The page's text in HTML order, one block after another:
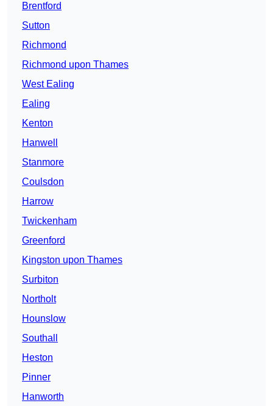
Brentford
Sutton
Richmond
Richmond upon Thames
West Ealing
Ealing
Kenton
Hanwell
Stanmore
Coulsdon
Harrow
Twickenham
Greenford
Kingston upon Thames
Surbiton
Northolt
Hounslow
Southall
Heston
Pinner
Hanworth